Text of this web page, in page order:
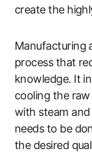
create the
Manufacturing
process that
knowledge. It
cooling the
with steam
needs to be
the desired